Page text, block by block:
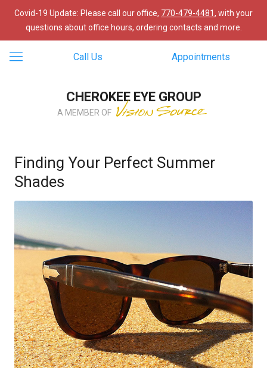
Covid-19 Update: Please call our office, 770-479-4481, with your
questions about office hours, ordering contacts and more.
Call Us Appointments
CHEROKEE EYE GROUP
A MEMBER OF
Finding Your Perfect Summer
Shades